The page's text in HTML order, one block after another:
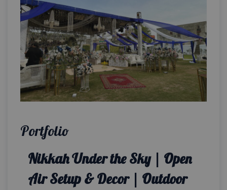
Portfolio
Nikkah Under the Sky | Open
Air Setup & Decor | Outdoor